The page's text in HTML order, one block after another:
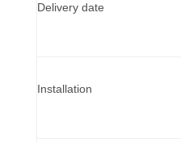
Delivery date
Installation